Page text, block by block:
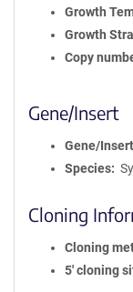
Growth
Growth
Copy
Gene/Insert
Gene/
Species
Cloning
Cloning
5′ cloning